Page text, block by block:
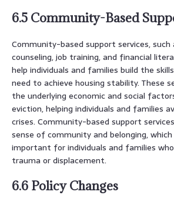
6.5 Community-Based
Community-based support services, such
counseling, job training, and financial
help individuals and families build the
need to achieve housing stability. These
the underlying economic and social
eviction, helping individuals and families
crises. Community-based support
sense of community and belonging,
important for individuals and families
trauma or displacement.
6.6 Policy Changes